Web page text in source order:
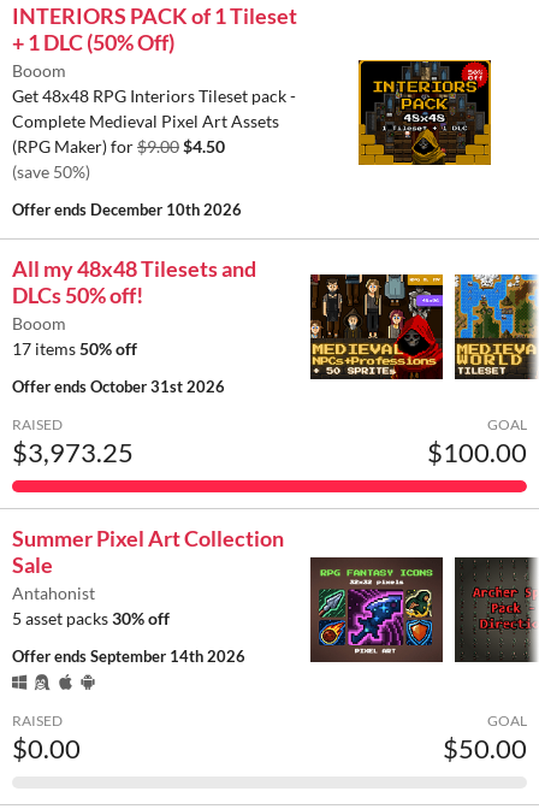
INTERIORS PACK of 1 Tileset
+ 1 DLC (50% Off)
Booom
Get 48x48 RPG Interiors Tileset pack -
Complete Medieval Pixel Art Assets
(RPG Maker) for$9.00$4.50
(save 50%)
Offer ends December 10th 2026
All my 48x48 Tilesets and
DLCs 50% off!
Booom
17 items50% off
Offer endsOctober 31st 2026
RAISED
$3,973.25
GOAL
$100.00
Summer Pixel Art Collection
Sale
Antahonist
5 asset packs30% off
Offer endsSeptember 14th 2026
RAISED
$0.00
GOAL
$50.00